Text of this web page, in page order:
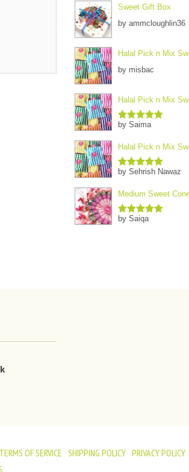
Sweet Gift Box
by ammcloughlin36
Halal Pick n Mix
by misbac
Halal Pick n Mix
Rated5out
by Saima
Halal Pick n Mix
Rated5out
by Sehrish Nawaz
Medium Sweet
Rated5out
by Saiqa
TERMS OF SERVICE SHIPPING POLICY PRIVACY POLICY